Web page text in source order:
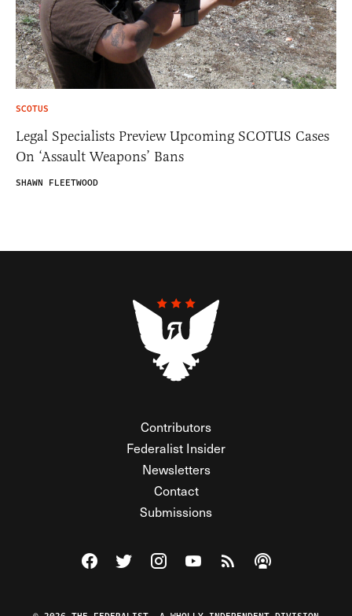
SCOTUS
Legal Specialists Preview Upcoming SCOTUS Cases
On ‘Assault Weapons’ Bans
SHAWN FLEETWOOD
Contributors
Federalist Insider
Newsletters
Contact
Submissions
Visit The Federalist on Facebook
Visit The Federalist on Twitter
Visit The Federalist on Instagram
Watch The Federalist on
View The Federalist
Listen to The